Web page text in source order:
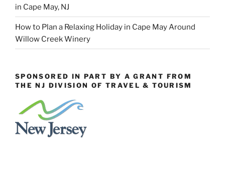
in Cape May, NJ
How to Plan a Relaxing Holiday in Cape May Around
Willow Creek Winery
SPONSORED IN PART BY A GRANT FROM
THE NJ DIVISION OF TRAVEL & TOURISM